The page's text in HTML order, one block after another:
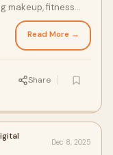
makeup, fitness
Read More →
Share
Dec 8, 2025